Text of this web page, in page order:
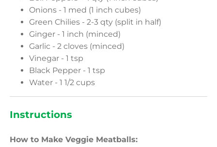
Onions - 1 med (1 inch cubes)
Green Chilies - 2-3 qty (split in half)
Ginger - 1 inch (minced)
Garlic - 2 cloves (minced)
Vinegar - 1 tsp
Black Pepper - 1 tsp
Water - 1 1/2 cups
Instructions
How to Make Veggie Meatballs: